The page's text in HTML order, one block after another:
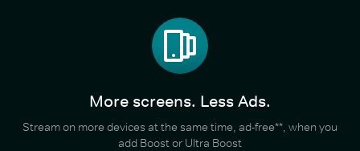
More screens. Less Ads.
Stream on more devices at the same time, ad-free**, when you
add Boost or Ultra Boost